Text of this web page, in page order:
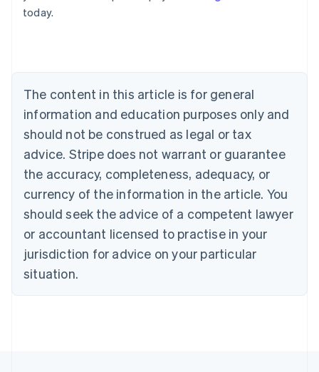
today.
The content in this article is for general
information and education purposes only and
should not be construed as legal or tax
advice. Stripe does not warrant or guarantee
the accuracy, completeness, adequacy, or
currency of the information in the article. You
should seek the advice of a competent lawyer
or accountant licensed to practise in your
jurisdiction for advice on your particular
situation.
Austria
Brazil
Bulgaria
English
Canada
English Français
Croatia
English Italiano
English
Czech Republic
Denmark
English
Estonia
Finland